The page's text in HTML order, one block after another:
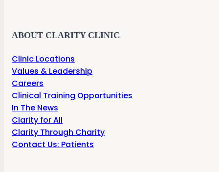
ABOUT CLARITY CLINIC
Clinic Locations
Values & Leadership
Careers
Clinical Training Opportunities
In The News
Clarity for All
Clarity Through Charity
Contact Us: Patients